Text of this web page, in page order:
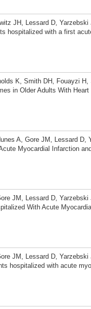
JH, Lessard D,
hospitalized with a first
K, Smith DH, Fouayzi
in Older Adults With
A, Gore JM, Lessard D,
Myocardial Infarction
JM, Lessard D,
With Acute
JM, Lessard D,
hospitalized with acute